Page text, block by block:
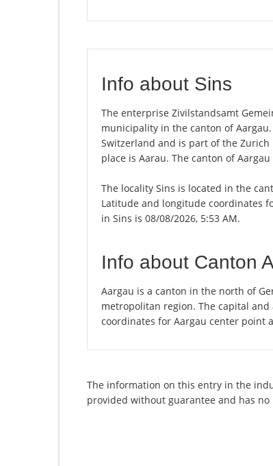
Info about Sins
The enterprise Zivilstandsamt
municipality in the canton of
Switzerland and is part of the
place is Aarau. The canton of
The locality Sins is located in the
Latitude and longitude coordinates
in Sins is 08/08/2026, 5:53 AM.
Info about Canton
Aargau is a canton in the north of
metropolitan region. The capital
coordinates for Aargau center point
The information on this entry in the
provided without guarantee and has no